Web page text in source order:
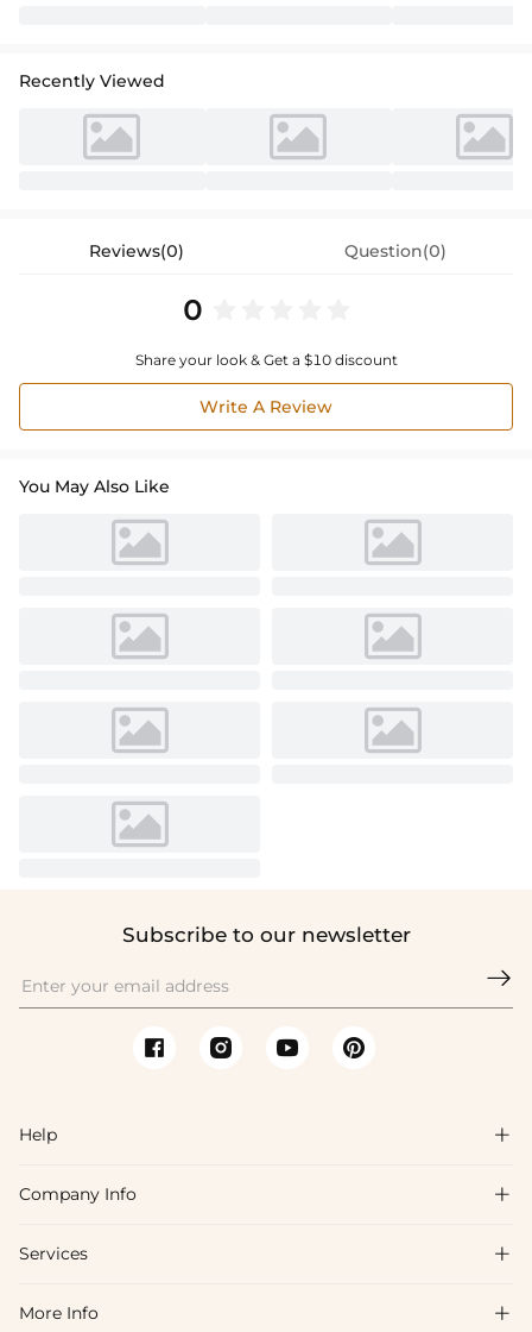
Recently Viewed
Reviews(0) Question(0)
0
Share your look & Get a $10 discount
Write A Review
You May Also Like
Subscribe to our newsletter

Help 
FAQs
Shipping & Delivery
Company Info 
About Us
Blog
Services 
Affiliate
More Info 